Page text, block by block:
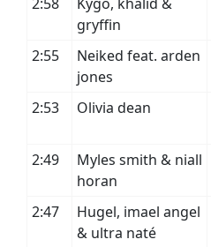
gryffin
2:55
Neiked feat. arden
jones
2:53
Olivia dean
2:49
Myles smith & niall
horan
2:47
Hugel, imael angel
& ultra naté